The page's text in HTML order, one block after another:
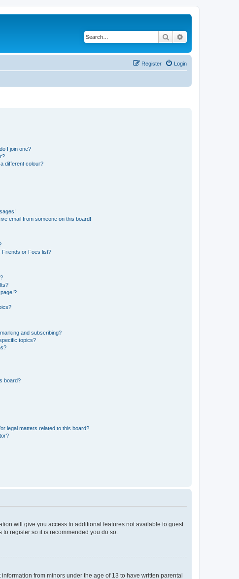
Search
Login
Register
I join one?
different colour?
email from someone on this board!
Friends or Foes list?
and subscribing?
topics?
board?
legal matters related to this board?
will give you access to additional features not available to guest
register so it is recommended you do so.
from minors under the age of 13 to have written parental